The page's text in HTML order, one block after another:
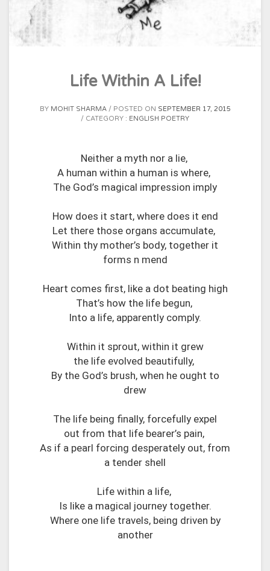
Life Within A Life!
BY MOHIT SHARMA POSTED ON SEPTEMBER 17, 2015
CATEGORY : ENGLISH POETRY
Neither a myth nor a lie,
A human within a human is where,
The God’s magical impression imply
How does it start, where does it end
Let there those organs accumulate,
Within thy mother’s body, together it
forms n mend
Heart comes first, like a dot beating high
That’s how the life begun,
Into a life, apparently comply.
Within it sprout, within it grew
the life evolved beautifully,
By the God’s brush, when he ought to
drew
The life being finally, forcefully expel
out from that life bearer’s pain,
As if a pearl forcing desperately out, from
a tender shell
Life within a life,
Is like a magical journey together.
Where one life travels, being driven by
another